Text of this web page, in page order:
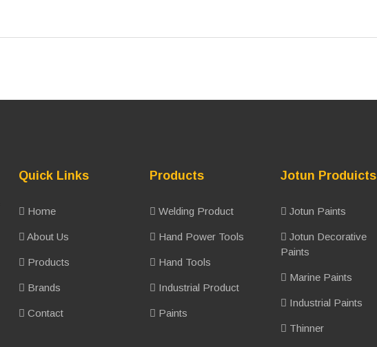
Quick Links
Home
About Us
Products
Brands
Contact
Products
Welding Product
Hand Power Tools
Hand Tools
Industrial Product
Paints
Jotun Produicts
Jotun Paints
Jotun Decorative
Paints
Marine Paints
Industrial Paints
Thinner